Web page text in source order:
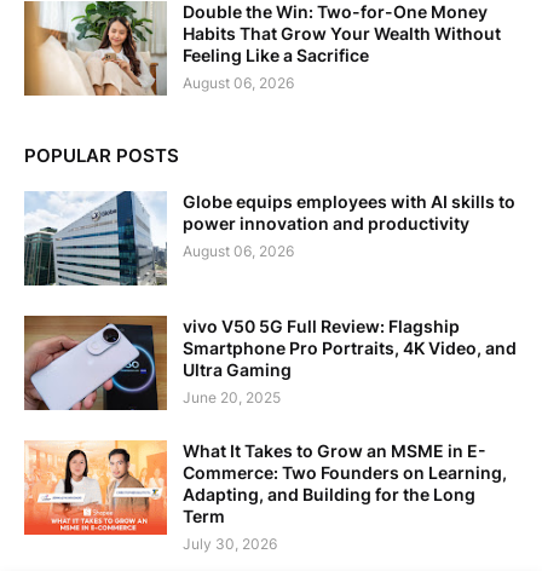
Double the Win: Two-for-One Money
Habits That Grow Your Wealth Without
Feeling Like a Sacrifice
August 06, 2026
POPULAR POSTS
Globe equips employees with AI skills to
power innovation and productivity
August 06, 2026
vivo V50 5G Full Review: Flagship
Smartphone Pro Portraits, 4K Video, and
Ultra Gaming
June 20, 2025
What It Takes to Grow an MSME in E-
Commerce: Two Founders on Learning,
Adapting, and Building for the Long
Term
July 30, 2026